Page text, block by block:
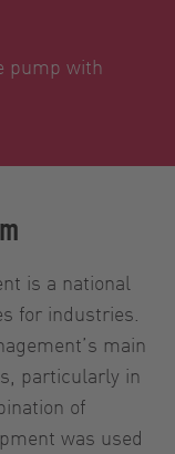
pump with
is a national
for industries.
main
particularly in
of
was used